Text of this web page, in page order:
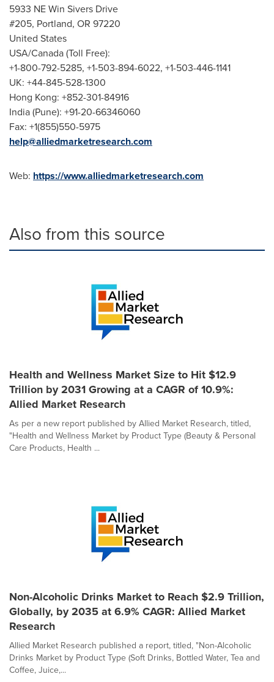
5933 NE Win Sivers Drive
#205, Portland, OR 97220
United States
USA/Canada(Toll Free):
+1-800-792-5285, +1-503-894-6022, +1-503-446-1141
UK: +44-845-528-1300
Hong Kong: +852-301-84916
India(Pune): +91-20-66346060
Fax: +1(855)550-5975
help@alliedmarketresearch.com
Web: https://www.alliedmarketresearch.com
Also from this source
Health and Wellness Market Size to Hit $12.9
Trillion by 2031 Growing at a CAGR of 10.9%:
Allied Market Research
As per a new report published by Allied Market Research, titled,
"Health and Wellness Market by Product Type (Beauty & Personal
Care Products, Health ...
Non-Alcoholic Drinks Market to Reach $2.9 Trillion,
Globally, by 2035 at 6.9% CAGR: Allied Market
Research
Allied Market Research published a report, titled, "Non-Alcoholic
Drinks Market by Product Type (Soft Drinks, Bottled Water, Tea and
Coffee, Juice,...